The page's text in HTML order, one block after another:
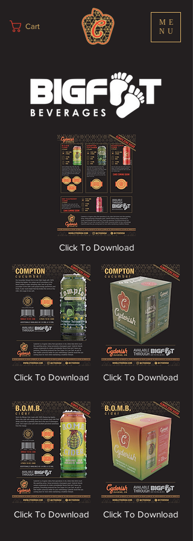
ME
NU
Cart
Click To Download
Click To Download Click To Download
Click To Download Click To Download